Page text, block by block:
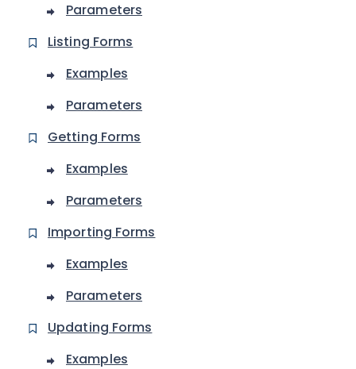
Parameters
Listing Forms
Examples
Parameters
Getting Forms
Examples
Parameters
Importing Forms
Examples
Parameters
Updating Forms
Examples